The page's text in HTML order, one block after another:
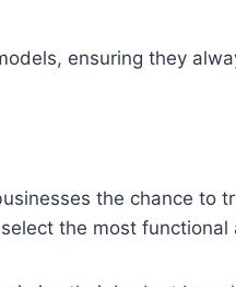
ensuring they
the chance to
the most